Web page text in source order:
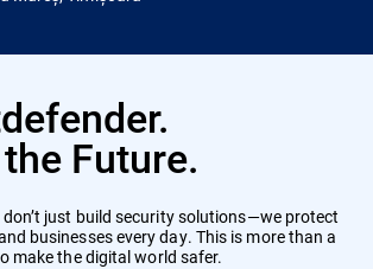
Future.
just build security solutions—we protect
businesses every day. This is more than a
make the digital world safer.